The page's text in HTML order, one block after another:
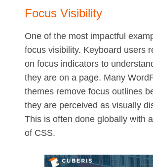
Focus Visibility
One of the most impactful
focus visibility. Keyboard users
on focus indicators to
they are on a page. Many
themes remove focus outlines
they are perceived as visually
This is often done globally with
of CSS.